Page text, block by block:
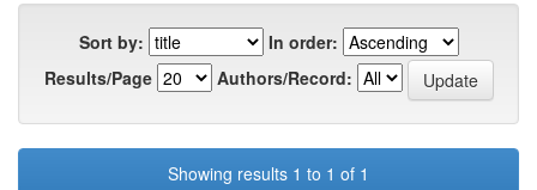
Sort by:
In order:
Results/Page
Authors/Record:
Showing results 1 to 1 of 1